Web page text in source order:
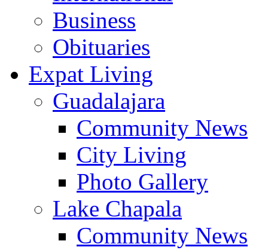
Business
Obituaries
Expat Living
Guadalajara
Community News
City Living
Photo Gallery
Lake Chapala
Community News